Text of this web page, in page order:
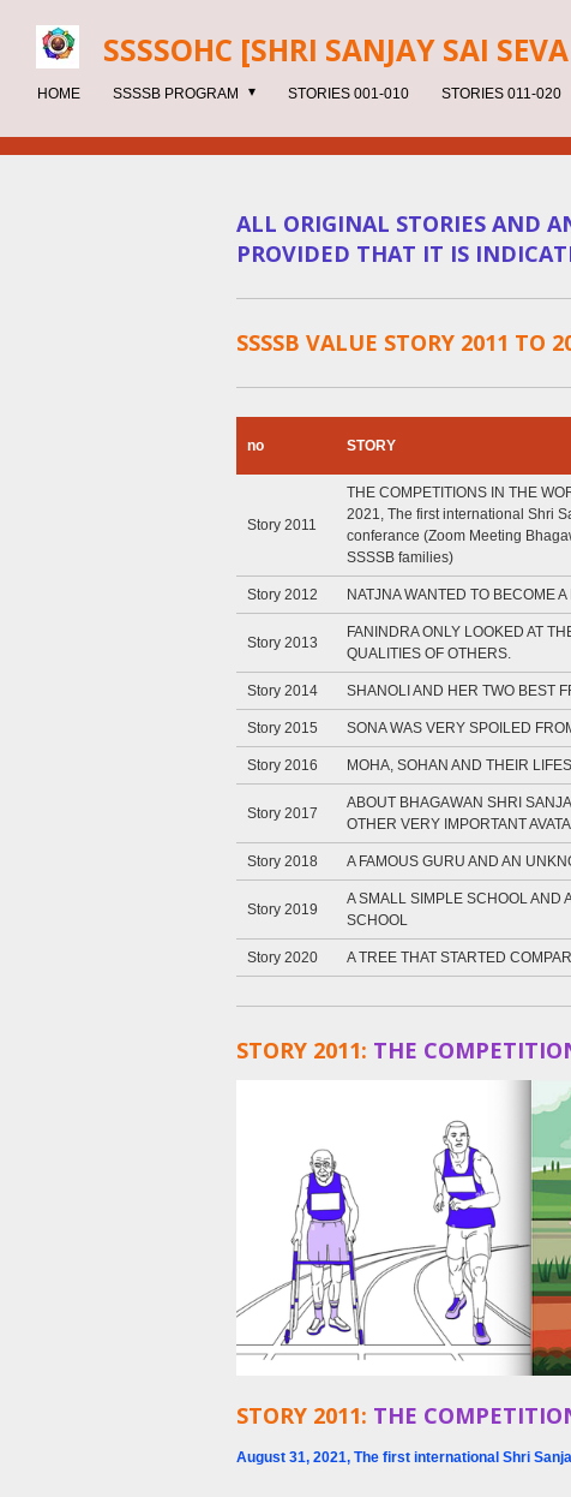
Skip
main
content
SSSSOHC [SHRI SANJAY SAI SEV
HOME SSSSB PROGRAM STORIES 001-010 STORIES 011-020
ALL ORIGINAL STORIES AND
PROVIDED THAT IT IS
SSSSB VALUE STORY 2011 TO
no STORY
Story 2011
THE COMPETITIONS IN THE
2021, The first international Shri
conferance (Zoom Meeting
SSSSB families)
Story 2012 NATJNA WANTED TO BECOME
Story 2013
FANINDRA ONLY LOOKED AT
QUALITIES OF OTHERS.
Story 2014 SHANOLI AND HER TWO BEST
Story 2015 SONA WAS VERY SPOILED
Story 2016 MOHA, SOHAN AND THEIR
Story 2017
ABOUT BHAGAWAN SHRI
OTHER VERY IMPORTANT
Story 2018 A FAMOUS GURU AND AN
Story 2019
A SMALL SIMPLE SCHOOL AND
SCHOOL
Story 2020 A TREE THAT STARTED
STORY 2011: THE
STORY 2011: THE
August 31, 2021, The first international Shri